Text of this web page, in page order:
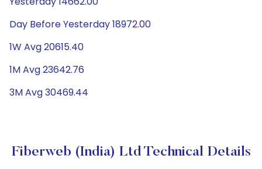
Day Before Yesterday 18972.00
1W Avg 20615.40
1M Avg 23642.76
3M Avg 30469.44
Fiberweb (India) Ltd Technical Details